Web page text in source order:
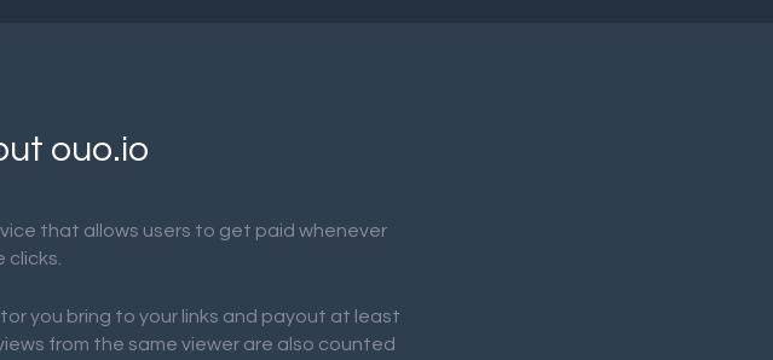
ouo.io
that allows users to get paid whenever
clicks.
you bring to your links and payout at least
from the same viewer are also counted